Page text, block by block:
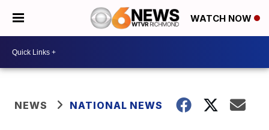
WATCH NOW
NEWS NATIONAL NEWS